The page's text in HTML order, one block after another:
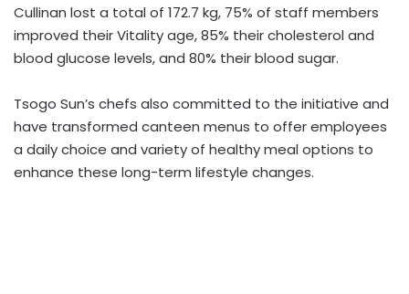
Cullinan lost a total of 172.7 kg, 75% of staff members
improved their Vitality age, 85% their cholesterol and
blood glucose levels, and 80% their blood sugar.
Tsogo Sun’s chefs also committed to the initiative and
have transformed canteen menus to offer employees
a daily choice and variety of healthy meal options to
enhance these long-term lifestyle changes.